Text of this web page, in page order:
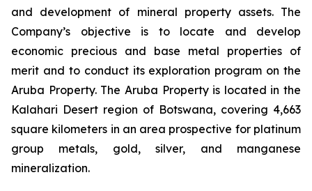
and development of mineral property assets. The
Company’s objective is to locate and develop
economic precious and base metal properties of
merit and to conduct its exploration program on the
Aruba Property. The Aruba Property is located in the
Kalahari Desert region of Botswana, covering 4,663
square kilometers in an area prospective for platinum
group metals, gold, silver, and manganese
mineralization.​​​​​​​​​​​​​​​​